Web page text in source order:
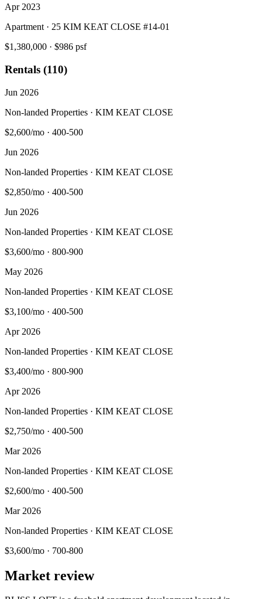
Apr 2023
Apartment · 25 KIM KEAT CLOSE #14-01
$1,380,000 · $986 psf
Rentals (110)
Jun 2026
Non-landed Properties · KIM KEAT CLOSE
$2,600/mo · 400-500
Jun 2026
Non-landed Properties · KIM KEAT CLOSE
$2,850/mo · 400-500
Jun 2026
Non-landed Properties · KIM KEAT CLOSE
$3,600/mo · 800-900
May 2026
Non-landed Properties · KIM KEAT CLOSE
$3,100/mo · 400-500
Apr 2026
Non-landed Properties · KIM KEAT CLOSE
$3,400/mo · 800-900
Apr 2026
Non-landed Properties · KIM KEAT CLOSE
$2,750/mo · 400-500
Mar 2026
Non-landed Properties · KIM KEAT CLOSE
$2,600/mo · 400-500
Mar 2026
Non-landed Properties · KIM KEAT CLOSE
$3,600/mo · 700-800
Market review